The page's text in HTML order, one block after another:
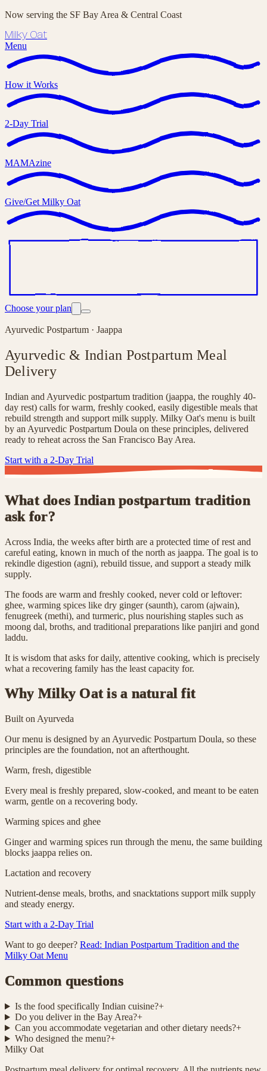
Now serving the SF Bay Area & Central Coast
Milky Oat
Menu
How it Works
2-Day Trial
MAMAzine
Give/Get Milky Oat
Choose your plan
Ayurvedic Postpartum · Jaappa
Ayurvedic & Indian Postpartum Meal
Delivery
Indian and Ayurvedic postpartum tradition (jaappa, the roughly 40-
day rest) calls for warm, freshly cooked, easily digestible meals that
rebuild strength and support milk supply. Milky Oat's menu is built
by an Ayurvedic Postpartum Doula on these principles, delivered
ready to reheat across the San Francisco Bay Area.
Start with a 2-Day Trial
What does Indian postpartum tradition
ask for?
Across India, the weeks after birth are a protected time of rest and
careful eating, known in much of the north as jaappa. The goal is to
rekindle digestion (agni), rebuild tissue, and support a steady milk
supply.
The foods are warm and freshly cooked, never cold or leftover:
ghee, warming spices like dry ginger (saunth), carom (ajwain),
fenugreek (methi), and turmeric, plus nourishing staples such as
moong dal, broths, and traditional preparations like panjiri and gond
laddu.
It is wisdom that asks for daily, attentive cooking, which is precisely
what a recovering family has the least capacity for.
Why Milky Oat is a natural fit
Built on Ayurveda
Our menu is designed by an Ayurvedic Postpartum Doula, so these
principles are the foundation, not an afterthought.
Warm, fresh, digestible
Every meal is freshly prepared, slow-cooked, and meant to be eaten
warm, gentle on a recovering body.
Warming spices and ghee
Ginger and warming spices run through the menu, the same building
blocks jaappa relies on.
Lactation and recovery
Nutrient-dense meals, broths, and snacktations support milk supply
and steady energy.
Start with a 2-Day Trial
Want to go deeper? Read: Indian Postpartum Tradition and the
Milky Oat Menu
Common questions
Is the food specifically Indian cuisine?+
Do you deliver in the Bay Area?+
Can you accommodate vegetarian and other dietary needs?+
Who designed the menu?+
Milky Oat